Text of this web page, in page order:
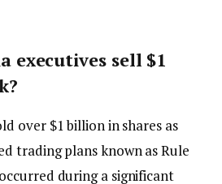
executives sell $1
over $1 billion in shares as
trading plans known as Rule
during a significant